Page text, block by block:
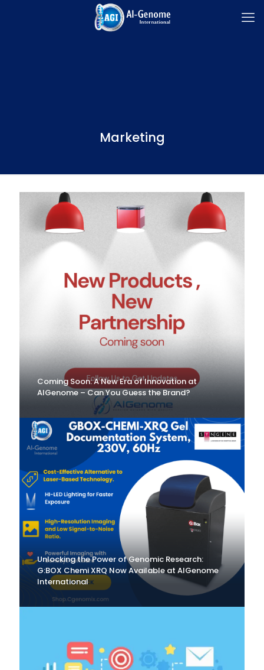
Marketing
Coming Soon: A New Era of Innovation at
AlGenome – Can You Guess the Brand?
Unlocking the Power of Genomic Research:
G:BOX Chemi XRQ Now Available at AlGenome
International